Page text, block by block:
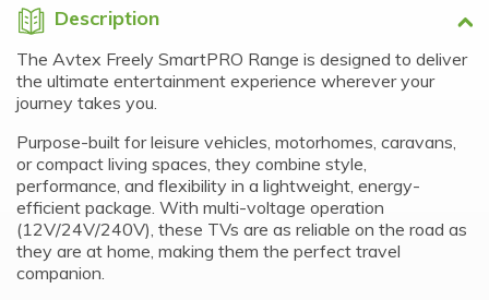
Description
The Avtex Freely SmartPRO Range is designed to deliver
the ultimate entertainment experience wherever your
journey takes you.
Purpose-built for leisure vehicles, motorhomes, caravans,
or compact living spaces, they combine style,
performance, and flexibility in a lightweight, energy-
efficient package. With multi-voltage operation
(12V/24V/240V), these TVs are as reliable on the road as
they are at home, making them the perfect travel
companion.